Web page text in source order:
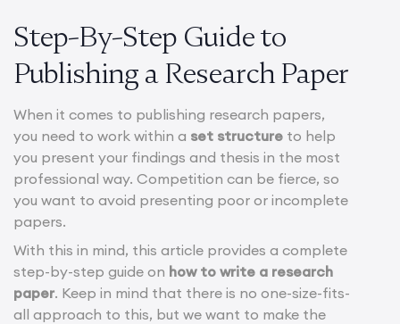
Step-By-Step Guide to
Publishing a Research Paper
When it comes to publishing research papers,
you need to work within a set structure to help
you present your findings and thesis in the most
professional way. Competition can be fierce, so
you want to avoid presenting poor or incomplete
papers.
With this in mind, this article provides a complete
step-by-step guide on how to write a research
paper. Keep in mind that there is no one-size-fits-
all approach to this, but we want to make the